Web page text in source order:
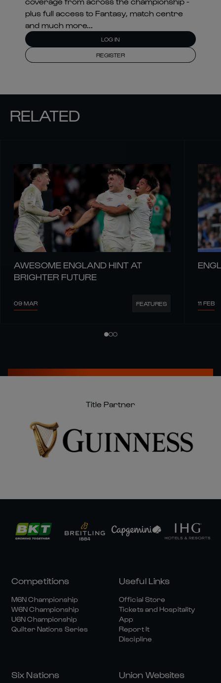
plus full access to Fantasy, match centre
and much more...
LOG IN
REGISTER
RELATED
AWESOME ENGLAND HINT AT
BRIGHTER FUTURE
09 MAR FEATURES 11 FEB
Title Partner
Competitions
M6N Championship
W6N Championship
U6N Championship
Quilter Nations Series
Useful Links
Official Store
Tickets and Hospitality
App
Report It
Discipline
Six Nations Union Websites